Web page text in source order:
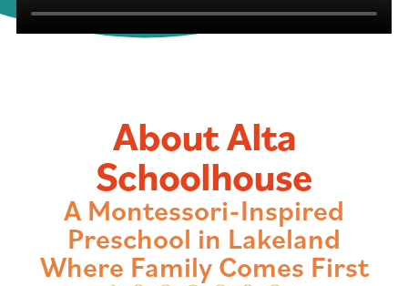
About Alta
Schoolhouse
A Montessori-Inspired
Preschool in Lakeland
Where Family Comes First